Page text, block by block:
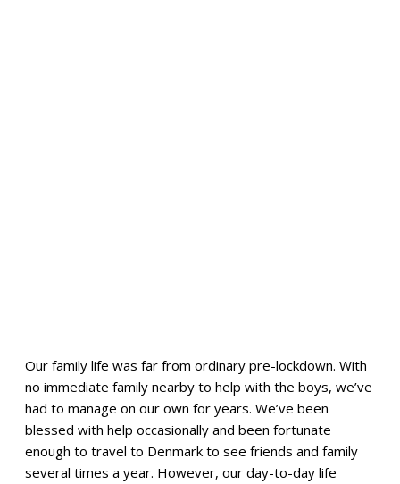
Our family life was far from ordinary pre-lockdown. With
no immediate family nearby to help with the boys, we’ve
had to manage on our own for years. We’ve been
blessed with help occasionally and been fortunate
enough to travel to Denmark to see friends and family
several times a year. However, our day-to-day life